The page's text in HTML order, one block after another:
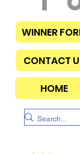
WINNER
CONTACT
HOME